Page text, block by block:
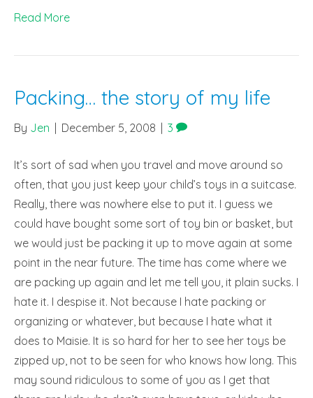
Read More
Packing… the story of my life
By Jen December 5, 2008 3
It’s sort of sad when you travel and move around so
often, that you just keep your child’s toys in a suitcase.
Really, there was nowhere else to put it. I guess we
could have bought some sort of toy bin or basket, but
we would just be packing it up to move again at some
point in the near future. The time has come where we
are packing up again and let me tell you, it plain sucks. I
hate it. I despise it. Not because I hate packing or
organizing or whatever, but because I hate what it
does to Maisie. It is so hard for her to see her toys be
zipped up, not to be seen for who knows how long. This
may sound ridiculous to some of you as I get that